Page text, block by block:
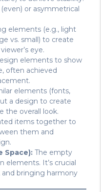
or asymmetrical
elements (e.g., light
vs. small) to create
eye.
elements to show
often achieved
elements (fonts,
a design to create
the overall look.
items together to
them and
Space): The empty
elements. It’s crucial
and bringing harmony